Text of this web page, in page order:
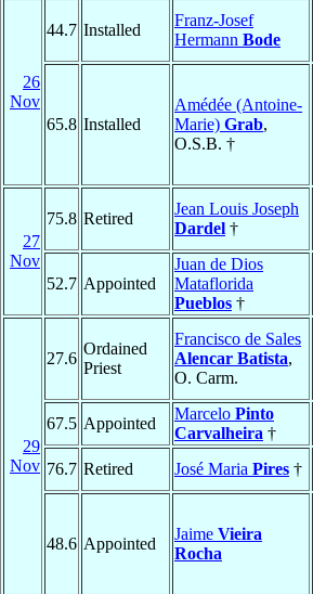
26
Nov
44.7 Installed
Franz-Josef
Hermann Bode
65.8 Installed
Amédée (Antoine-
Marie) Grab,
O.S.B. †
27
Nov
75.8 Retired
Jean Louis Joseph
Dardel †
52.7 Appointed
Juan de Dios
Mataflorida
Pueblos †
29
Nov
27.6
Ordained
Priest
Francisco de Sales
Alencar Batista,
O. Carm.
67.5 Appointed
Marcelo Pinto
Carvalheira †
76.7 Retired José Maria Pires †
48.6 Appointed
Jaime Vieira
Rocha